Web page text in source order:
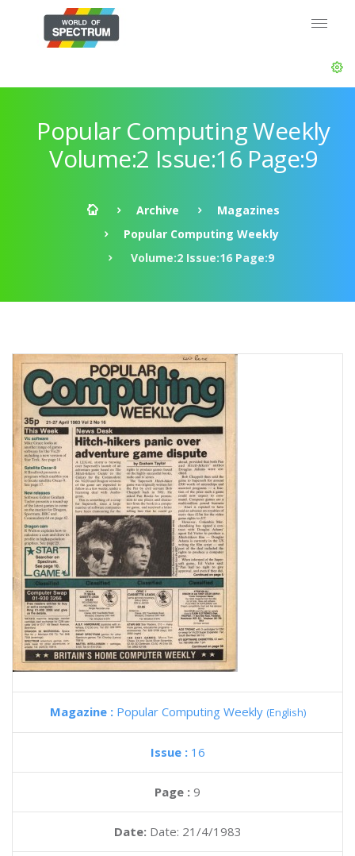
Popular Computing Weekly
Volume:2 Issue:16 Page:9
Archive
Magazines
Popular Computing Weekly
Volume:2 Issue:16 Page:9
Magazine : Popular Computing Weekly (English)
Issue : 16
Page : 9
Date: Date: 21/4/1983